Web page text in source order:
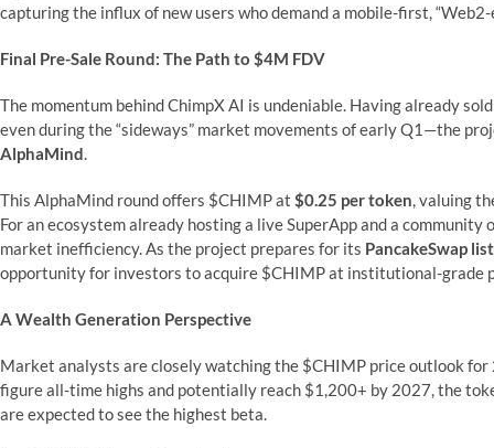
capturing the influx of new users who demand a mobile-first,
Final Pre-Sale Round: The Path to $4M FDV
The momentum behind ChimpX AI is undeniable. Having already
even during the “sideways” market movements of early Q1—the
AlphaMind.
This AlphaMind round offers $CHIMP at $0.25 per token, valuing
For an ecosystem already hosting a live SuperApp and a
market inefficiency. As the project prepares for its PancakeSwap
opportunity for investors to acquire $CHIMP at institutional-grade
A Wealth Generation Perspective
Market analysts are closely watching the $CHIMP price outlook
figure all-time highs and potentially reach $1,200+ by 2027, the
are expected to see the highest beta.